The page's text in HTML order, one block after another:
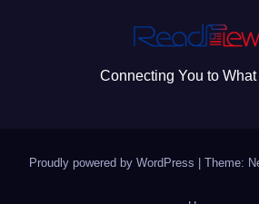
Connecting You to What
Proudly powered by WordPress Theme: